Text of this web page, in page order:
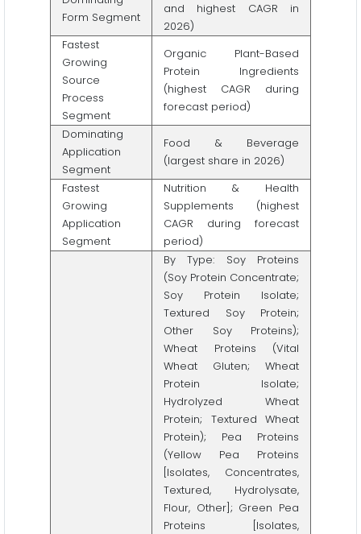
Form Segment
and highest CAGR in
2026)
Fastest
Growing
Source
Process
Segment
Organic Plant-Based
Protein Ingredients
(highest CAGR during
forecast period)
Dominating
Application
Segment
Food & Beverage
(largest share in 2026)
Fastest
Growing
Application
Segment
Nutrition & Health
Supplements (highest
CAGR during forecast
period)
By Type: Soy Proteins
(Soy Protein Concentrate;
Soy Protein Isolate;
Textured Soy Protein;
Other Soy Proteins);
Wheat Proteins (Vital
Wheat Gluten; Wheat
Protein Isolate;
Hydrolyzed Wheat
Protein; Textured Wheat
Protein); Pea Proteins
(Yellow Pea Proteins
[Isolates, Concentrates,
Textured, Hydrolysate,
Flour, Other]; Green Pea
Proteins [Isolates,